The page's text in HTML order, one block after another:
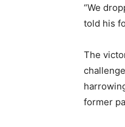
“We
told his
The
former